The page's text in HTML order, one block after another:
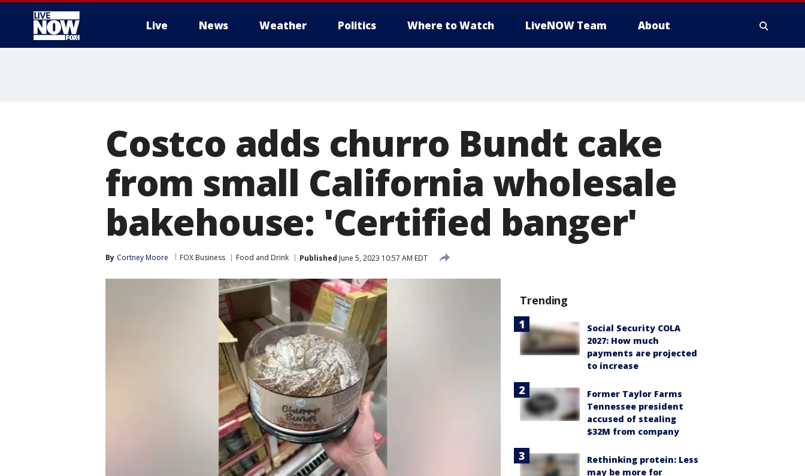
Live News Weather Politics Where to Watch LiveNOW Team About
Costco adds churro Bundt cake
from small California wholesale
bakehouse: 'Certified banger'
By Cortney Moore FOX Business Food and Drink Published June 5, 2023 10:57 AM EDT
Trending
Social Security COLA
2027: How much
payments are projected
to increase
Former Taylor Farms
Tennessee president
accused of stealing
$32M from company
Rethinking protein: Less
may be more for